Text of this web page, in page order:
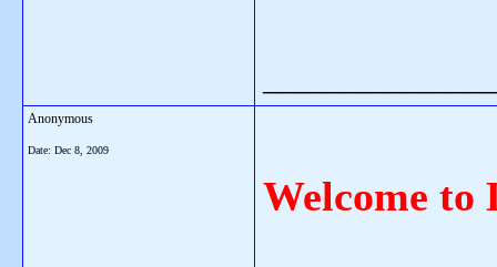
Anonymous
Date: Dec 8, 2009
Welcome to